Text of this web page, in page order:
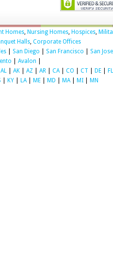
Homes, Nursing Homes, Hospices,
Halls, Corporate Offices
San Diego San Francisco
San Jose
Avalon
AL AK AZ AR CA| CO CT DE
FL
KY LA| ME MD MA| MI MN